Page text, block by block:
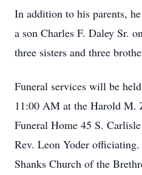
In addition to his parents,
a son Charles F. Daley Sr.
three sisters and three
Funeral services will be
11:00 AM at the Harold M.
Funeral Home 45 S.
Rev. Leon Yoder
Shanks Church of the